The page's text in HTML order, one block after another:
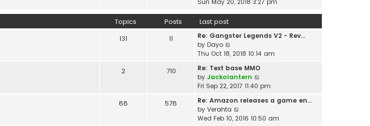
s
t
o
t
h
e
t
e
s
t
p
o
t
h
l
s
t
o
Sun May 20, 2018 3:27 pm
Topics Posts Last post
131 11
Re: Gangster Legends V2 - Rev…
by Dayo
w
t
h
e
l
a
Thu Oct 18, 2018 10:14 am
2 710
Re: Text base MMO
by Jackolantern
i
w
h
Fri Sep 22, 2017 11:40 pm
88 578
Re: Amazon releases a game en…
by Verahta
i
Wed Feb 10, 2016 10:50 am